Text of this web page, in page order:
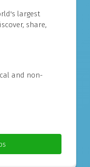
largest
share,
and non-